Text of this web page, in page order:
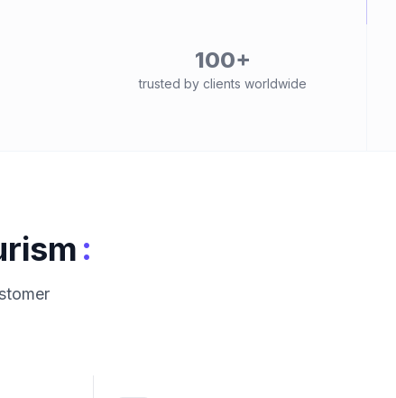
100+
trusted by clients worldwide
: